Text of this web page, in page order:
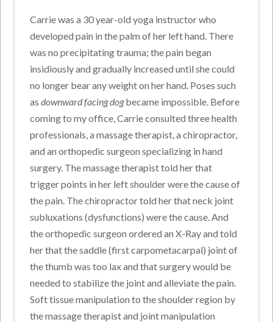
Carrie was a 30 year-old yoga instructor who
developed pain in the palm of her left hand. There
was no precipitating trauma; the pain began
insidiously and gradually increased until she could
no longer bear any weight on her hand. Poses such
asdownward facing dogbecame impossible. Before
coming to my office, Carrie consulted three health
professionals, a massage therapist, a chiropractor,
and an orthopedic surgeon specializing in hand
surgery. The massage therapist told her that
trigger points in her left shoulder were the cause of
the pain. The chiropractor told her that neck joint
subluxations (dysfunctions) were the cause. And
the orthopedic surgeon ordered an X-Ray and told
her that the saddle (first carpometacarpal) joint of
the thumb was too lax and that surgery would be
needed to stabilize the joint and alleviate the pain.
Soft tissue manipulation to the shoulder region by
the massage therapist and joint manipulation